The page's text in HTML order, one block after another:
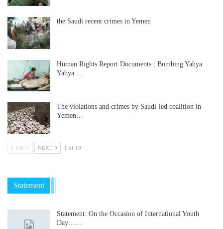
the Saudi recent crimes in Yemen
Human Rights Report Documents : Bombing Yahya
Yahya…
The violations and crimes by Saudi-led coalition in
Yemen…
PREV NEXT 1 of 10
Statement
Statement: On the Occasion of International Youth
Day……